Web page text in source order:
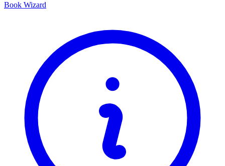
Book Wizard